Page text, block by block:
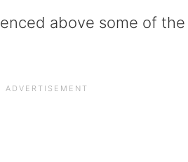
above some of